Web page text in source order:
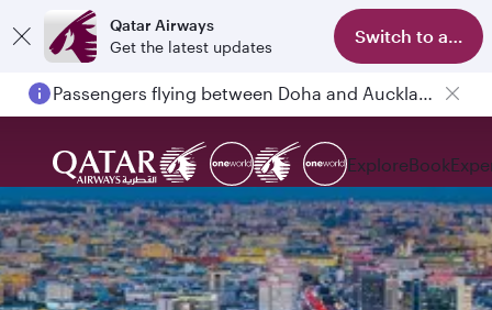
Qatar Airways
Get the latest updates
Switch to app
Passengers flying between Doha and Auckland on QR914 and QR915
ExploreBook